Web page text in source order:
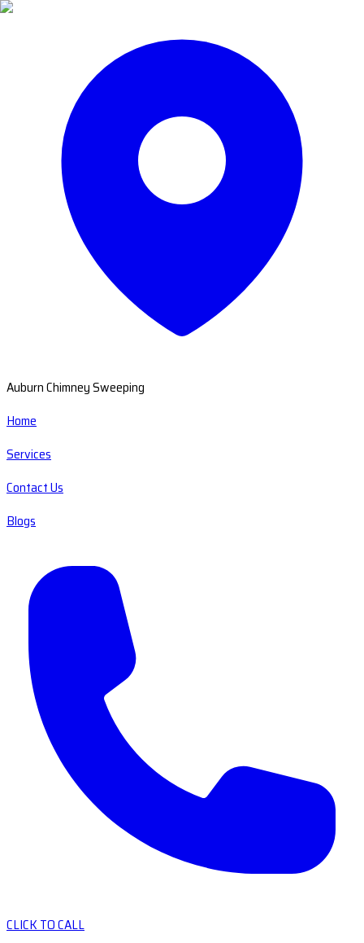
Auburn Chimney Sweeping
Home
Services
Contact Us
Blogs
CLICK TO CALL